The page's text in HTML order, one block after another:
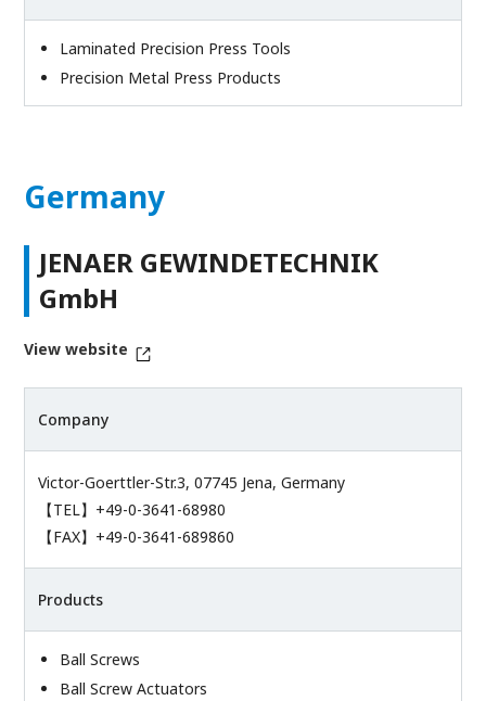
Laminated Precision Press Tools
Precision Metal Press Products
Germany
JENAER GEWINDETECHNIK
GmbH
View website
Company
Victor-Goerttler-Str.3, 07745 Jena, Germany
【TEL】+49-0-3641-68980
【FAX】+49-0-3641-689860
Products
Ball Screws
Ball Screw Actuators